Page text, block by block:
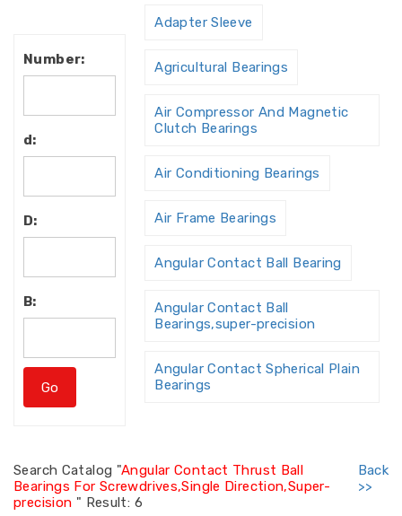
Number:
d:
D:
B:
Adapter Sleeve
Agricultural Bearings
Air Compressor And Magnetic
Clutch Bearings
Air Conditioning Bearings
Air Frame Bearings
Angular Contact Ball Bearing
Angular Contact Ball
Bearings,super-precision
Angular Contact Spherical Plain
Bearings
Angular Contact Thrust Ball
Search Catalog "Angular Contact Thrust Ball
Bearings For Screwdrives,Single Direction,Super-
precision " Result: 6
Back
>>